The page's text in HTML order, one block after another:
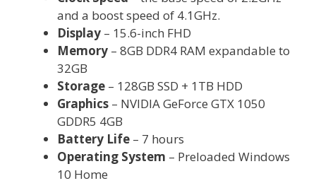
and a boost speed of 4.1GHz.
Display – 15.6-inch FHD
Memory – 8GB DDR4 RAM expandable to
32GB
Storage – 128GB SSD + 1TB HDD
Graphics – NVIDIA GeForce GTX 1050
GDDR5 4GB
Battery Life – 7 hours
Operating System – Preloaded Windows
10 Home